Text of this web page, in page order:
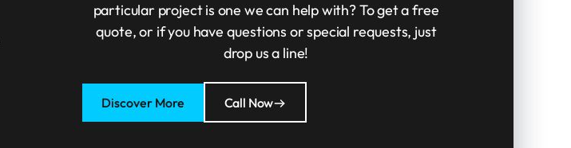
particular project is one we can help with? To get a free
quote, or if you have questions or special requests, just
drop us a line!
Discover More Call Now